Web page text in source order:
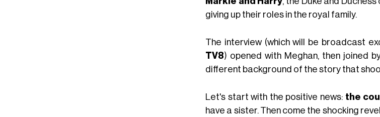
giving up their roles in the royal family.
The interview (which will be broadcast
TV8) opened with Meghan, then joined
different background of the story that
Let's start with the positive news: the
have a sister. Then come the shocking